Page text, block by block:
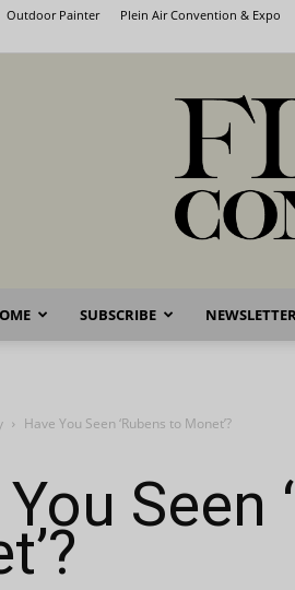
Outdoor Painter Plein Air Convention & Expo
SUBSCRIBE
Have You Seen ‘Rubens to Monet’?
Seen